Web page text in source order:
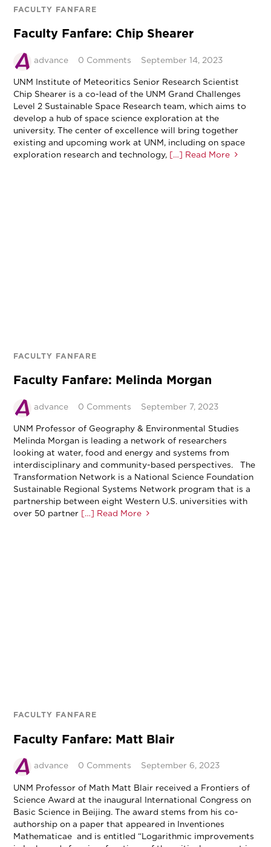
FACULTY FANFARE
Faculty Fanfare: Chip Shearer
advance 0 Comments September 14, 2023
UNM Institute of Meteoritics Senior Research Scientist
Chip Shearer is a co-lead of the UNM Grand Challenges
Level 2 Sustainable Space Research team, which aims to
develop a hub of space science exploration at the
university. The center of excellence will bring together
existing and upcoming work at UNM, including on space
exploration research and technology, […] Read More
FACULTY FANFARE
Faculty Fanfare: Melinda Morgan
advance 0 Comments September 7, 2023
UNM Professor of Geography & Environmental Studies
Melinda Morgan is leading a network of researchers
looking at water, food and energy and systems from
interdisciplinary and community-based perspectives. The
Transformation Network is a National Science Foundation
Sustainable Regional Systems Network program that is a
partnership between eight Western U.S. universities with
over 50 partner […] Read More
FACULTY FANFARE
Faculty Fanfare: Matt Blair
advance 0 Comments September 6, 2023
UNM Professor of Math Matt Blair received a Frontiers of
Science Award at the inaugural International Congress on
Basic Science in Beijing. The award stems from his co-
authorship on a paper that appeared in Inventiones
Mathematicae and is entitled “Logarithmic improvements